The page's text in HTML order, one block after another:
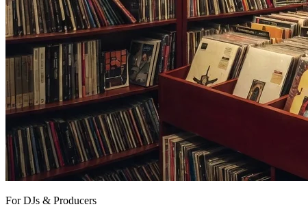
For DJs & Producers